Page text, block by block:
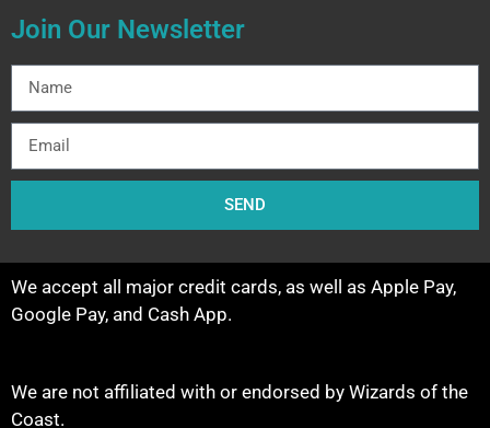
Join Our Newsletter
SEND
We accept all major credit cards, as well as Apple Pay,
Google Pay, and Cash App.
We are not affiliated with or endorsed by Wizards of the
Coast.